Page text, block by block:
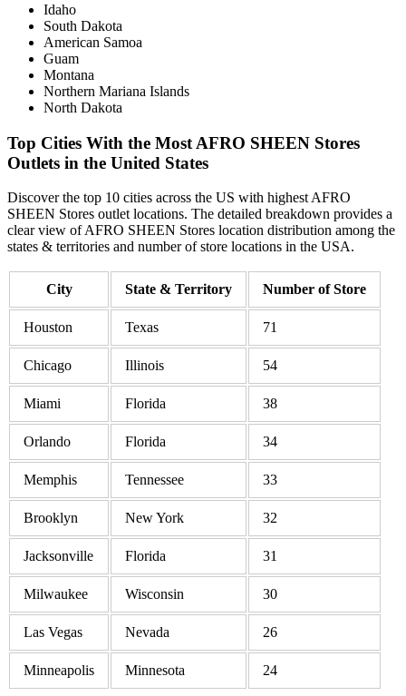
Idaho
South Dakota
American Samoa
Guam
Montana
Northern Mariana Islands
North Dakota
Top Cities With the Most AFRO SHEEN Stores
Outlets in the United States
Discover the top 10 cities across the US with highest AFRO
SHEEN Stores outlet locations. The detailed breakdown provides a
clear view of AFRO SHEEN Stores location distribution among the
states & territories and number of store locations in the USA.
City State & Territory Number of Store
Houston Texas 71
Chicago Illinois 54
Miami Florida 38
Orlando Florida 34
Memphis Tennessee 33
Brooklyn New York 32
Jacksonville Florida 31
Milwaukee Wisconsin 30
Las Vegas Nevada 26
Minneapolis Minnesota 24